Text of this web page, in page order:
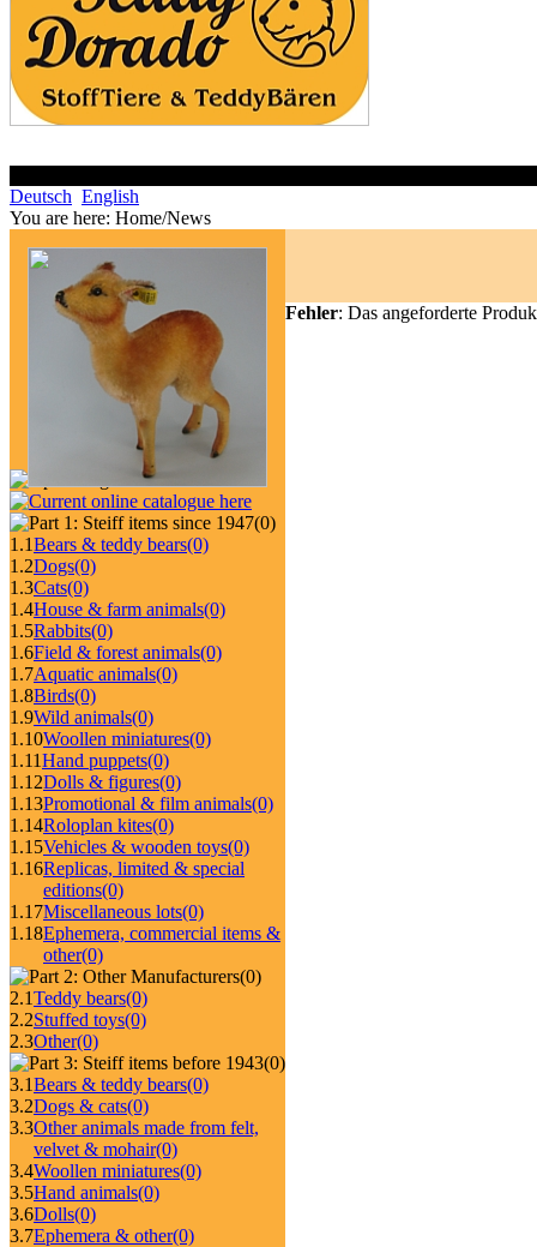
Deutsch English
You are here: Home/News
(0)
1.1Bears & teddy bears(0)
1.2Dogs(0)
1.3Cats(0)
1.4House & farm animals(0)
1.5Rabbits(0)
1.6Field & forest animals(0)
1.7Aquatic animals(0)
1.8Birds(0)
1.9Wild animals(0)
1.10Woollen miniatures(0)
1.11Hand puppets(0)
1.12Dolls & figures(0)
1.13Promotional & film animals(0)
1.14Roloplan kites(0)
1.15Vehicles & wooden toys(0)
1.16Replicas, limited & special
editions(0)
1.17Miscellaneous lots(0)
1.18Ephemera, commercial items &
other(0)
(0)
2.1Teddy bears(0)
2.2Stuffed toys(0)
2.3Other(0)
(0)
3.1Bears & teddy bears(0)
3.2Dogs & cats(0)
3.3Other animals made from felt,
velvet & mohair(0)
3.4Woollen miniatures(0)
3.5Hand animals(0)
3.6Dolls(0)
3.7Ephemera & other(0)
Fehler: Das angeforderte